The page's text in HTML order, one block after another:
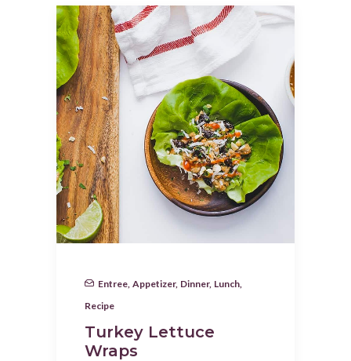
Entree Appetizer, Dinner, Lunch
Recipe
Turkey Lettuce
Wraps